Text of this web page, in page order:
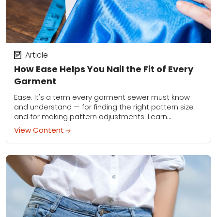
How Ease Helps You Nail the Fit of Every
Garment
Article
Ease. It's a term every garment sewer must know
and understand — for finding the right pattern size
and for making pattern adjustments. Learn
everything you need to know about...
View Content